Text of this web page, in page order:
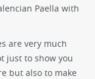
Paella with
are very much
just to show you
but also to make